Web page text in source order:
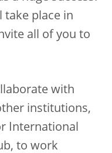
take place in
all of you to
with
institutions,
International
to work